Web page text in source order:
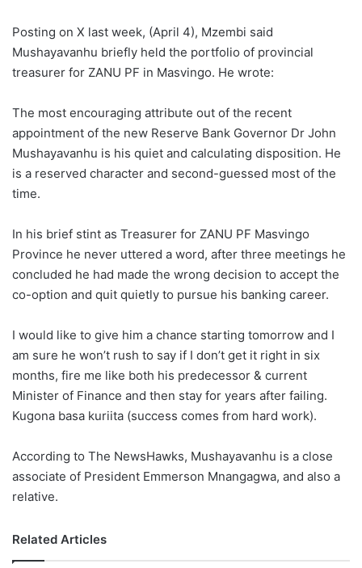
Posting on X last week, (April 4), Mzembi said
Mushayavanhu briefly held the portfolio of provincial
treasurer for ZANU PF in Masvingo. He wrote:
The most encouraging attribute out of the recent
appointment of the new Reserve Bank Governor Dr John
Mushayavanhu is his quiet and calculating disposition. He
is a reserved character and second-guessed most of the
time.
In his brief stint as Treasurer for ZANU PF Masvingo
Province he never uttered a word, after three meetings he
concluded he had made the wrong decision to accept the
co-option and quit quietly to pursue his banking career.
I would like to give him a chance starting tomorrow and I
am sure he won’t rush to say if I don’t get it right in six
months, fire me like both his predecessor & current
Minister of Finance and then stay for years after failing.
Kugona basa kuriita (success comes from hard work).
According to The NewsHawks, Mushayavanhu is a close
associate of President Emmerson Mnangagwa, and also a
relative.
Related Articles